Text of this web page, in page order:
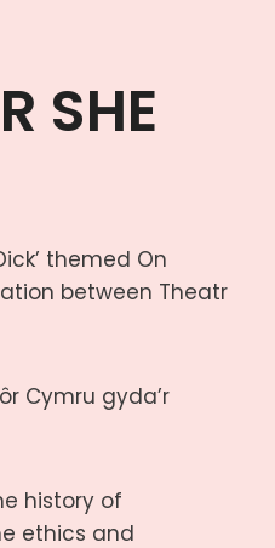
SHE
themed On
between Theatr
Cymru gyda’r
history of
ethics and